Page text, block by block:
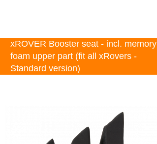
xROVER Booster seat - incl. memory
foam upper part (fit all xRovers -
Standard version)